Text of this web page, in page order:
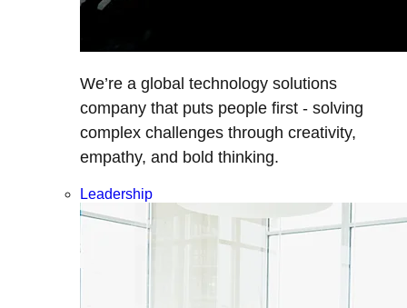
We’re a global technology solutions
company that puts people first - solving
complex challenges through creativity,
empathy, and bold thinking.
Leadership